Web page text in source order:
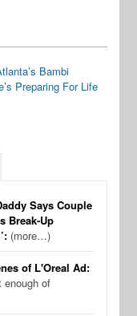
Bambi
Preparing For Life
Says Couple
Break-Up
(more…)
of L'Oreal Ad:
enough of